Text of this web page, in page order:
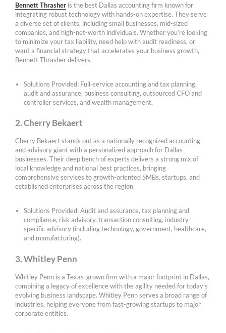
Bennett Thrasher is the best Dallas accounting firm known for
integrating robust technology with hands-on expertise. They serve
a diverse set of clients, including small businesses, mid-sized
companies, and high-net-worth individuals. Whether you’re looking
to minimize your tax liability, need help with audit readiness, or
want a financial strategy that accelerates your business growth,
Bennett Thrasher delivers.
Solutions Provided: Full-service accounting and tax planning,
audit and assurance, business consulting, outsourced CFO and
controller services, and wealth management.
2. Cherry Bekaert
Cherry Bekaert stands out as a nationally recognized accounting
and advisory giant with a personalized approach for Dallas
businesses. Their deep bench of experts delivers a strong mix of
local knowledge and national best practices, bringing
comprehensive services to growth-oriented SMBs, startups, and
established enterprises across the region.
Solutions Provided: Audit and assurance, tax planning and
compliance, risk advisory, transaction consulting, industry-
specific advisory (including technology, government, healthcare,
and manufacturing).
3. Whitley Penn
Whitley Penn is a Texas-grown firm with a major footprint in Dallas,
combining a legacy of excellence with the agility needed for today’s
evolving business landscape. Whitley Penn serves a broad range of
industries, helping everyone from fast-growing startups to major
corporate entities.